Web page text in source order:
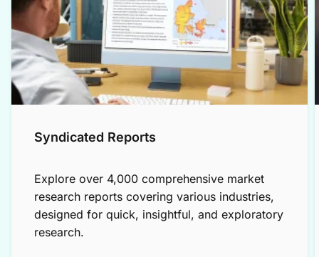
Syndicated Reports
Explore over 4,000 comprehensive market
research reports covering various industries,
designed for quick, insightful, and exploratory
research.